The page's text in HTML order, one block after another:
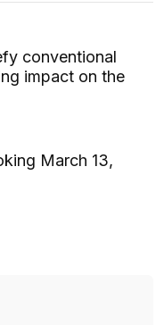
conventional
impact on the
March 13,